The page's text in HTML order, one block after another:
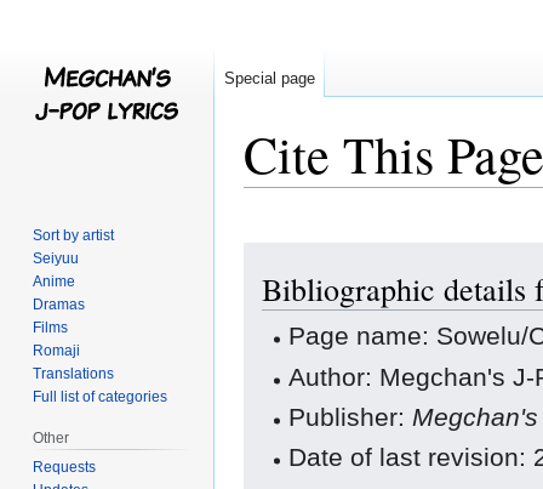
Cite This Page
navigation
search
Bibliographic details
Page name: Sowelu/
Author: Megchan's
Publisher:
Date of last revision:
Special page
Sort by artist
Seiyuu
Anime
Dramas
Films
Romaji
Translations
Full list of categories
Other
Requests